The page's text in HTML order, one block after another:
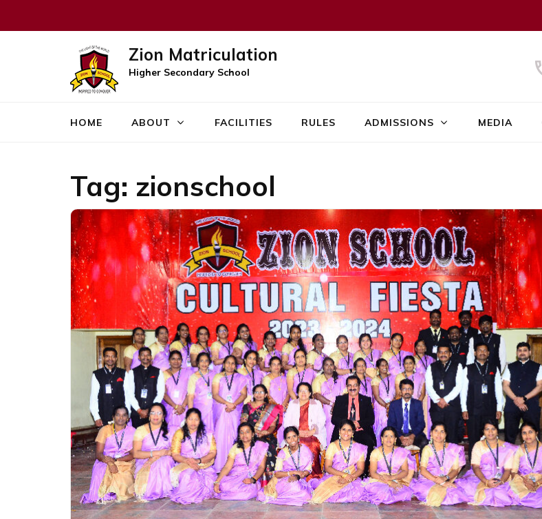
Zion Matriculation
Higher Secondary School
HOME ABOUT FACILITIES RULES ADMISSIONS MEDIA
Tag: zionschool